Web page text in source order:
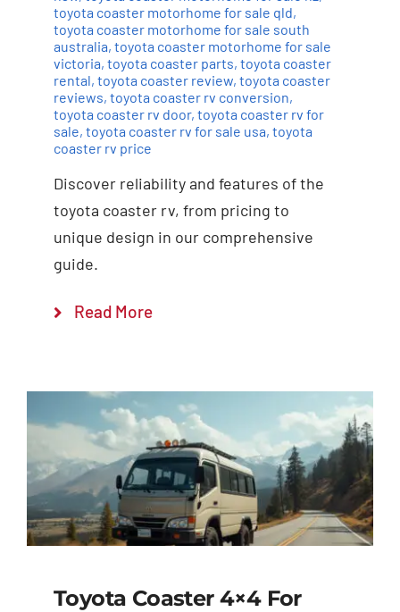
toyota coaster motorhome for sale qld,
toyota coaster motorhome for sale south
australia, toyota coaster motorhome for sale
victoria, toyota coaster parts, toyota coaster
rental, toyota coaster review, toyota coaster
reviews, toyota coaster rv conversion,
toyota coaster rv door, toyota coaster rv for
sale, toyota coaster rv for sale usa, toyota
coaster rv price
Discover reliability and features of the
toyota coaster rv, from pricing to
unique design in our comprehensive
guide.
Read More
Toyota Coaster 4×4 For